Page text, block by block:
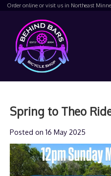
Order online or visit us in Northeast
Spring to Theo
Posted on 16 May 2025